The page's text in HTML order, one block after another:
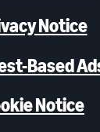
Notice
Based
Notice